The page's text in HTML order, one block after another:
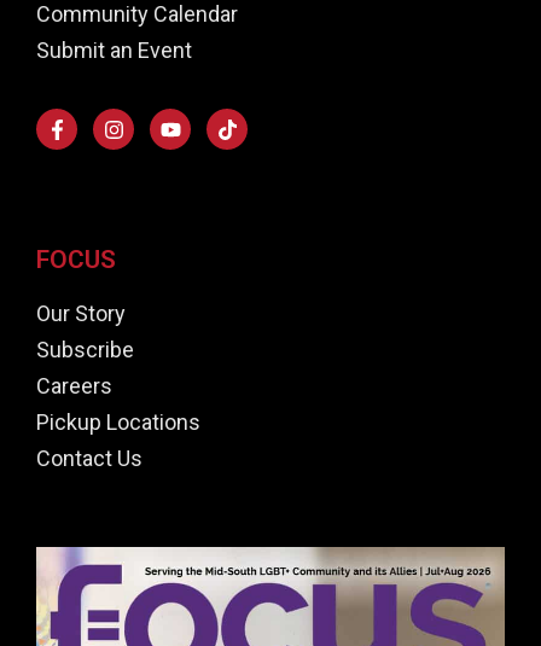
Community Calendar
Submit an Event
FOCUS
Our Story
Subscribe
Careers
Pickup Locations
Contact Us